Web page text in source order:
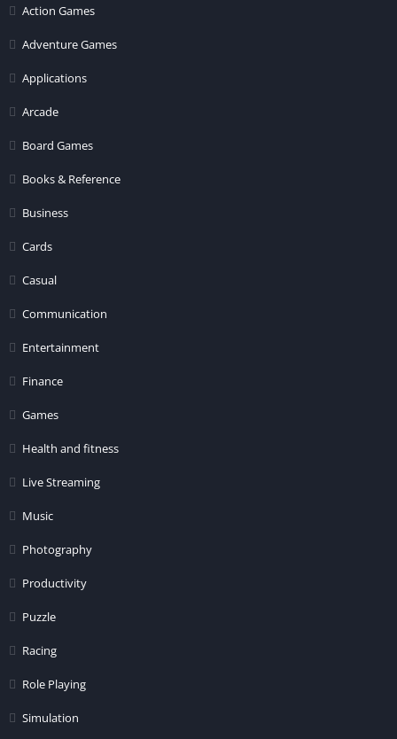
Action Games
Adventure Games
Applications
Arcade
Board Games
Books & Reference
Business
Cards
Casual
Communication
Entertainment
Finance
Games
Health and fitness
Live Streaming
Music
Photography
Productivity
Puzzle
Racing
Role Playing
Simulation